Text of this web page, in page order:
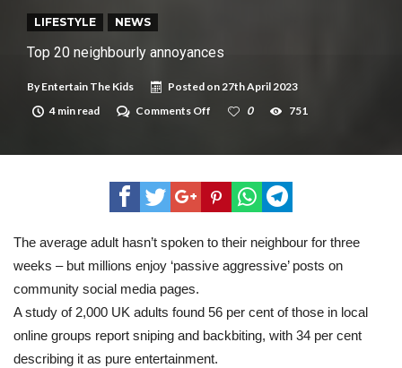
LIFESTYLE NEWS
Top 20 neighbourly annoyances
ByEntertain The Kids Posted on27th April 2023
4 min read
Comments Off
neighbourly
0 751
The average adult hasn’t spoken to their neighbour for three
weeks – but millions enjoy ‘passive aggressive’ posts on
community social media pages.
A study of 2,000 UK adults found 56 per cent of those in local
online groups report sniping and backbiting, with 34 per cent
describing it as pure entertainment.